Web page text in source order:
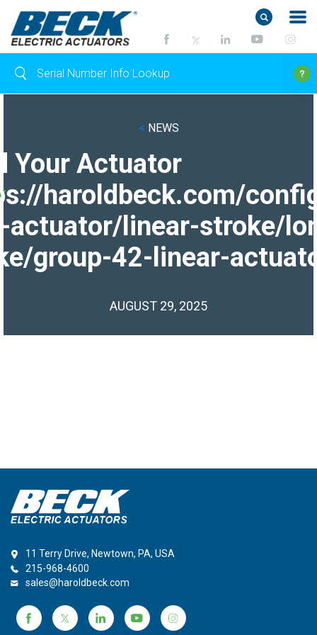
< NEWS
Your Actuator
haroldbeck.com/
actuator/linear-stroke/
group-42-linear-
AUGUST 29, 2025
11 Terry Drive, Newtown, PA, USA
215-968-4600
sales@haroldbeck.com